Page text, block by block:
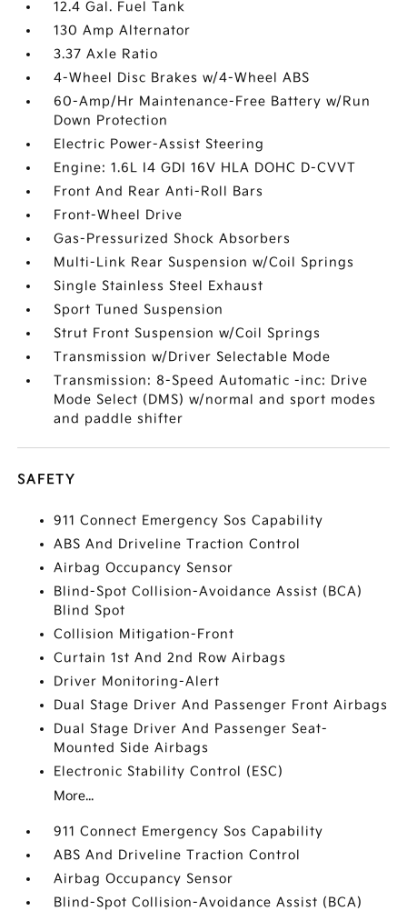
12.4 Gal. Fuel Tank
130 Amp Alternator
3.37 Axle Ratio
4-Wheel Disc Brakes w/4-Wheel ABS
60-Amp/Hr Maintenance-Free Battery w/Run
Down Protection
Electric Power-Assist Steering
Engine: 1.6L I4 GDI 16V HLA DOHC D-CVVT
Front And Rear Anti-Roll Bars
Front-Wheel Drive
Gas-Pressurized Shock Absorbers
Multi-Link Rear Suspension w/Coil Springs
Single Stainless Steel Exhaust
Sport Tuned Suspension
Strut Front Suspension w/Coil Springs
Transmission w/Driver Selectable Mode
Transmission: 8-Speed Automatic -inc: Drive
Mode Select (DMS) w/normal and sport modes
and paddle shifter
SAFETY
911 Connect Emergency Sos Capability
ABS And Driveline Traction Control
Airbag Occupancy Sensor
Blind-Spot Collision-Avoidance Assist (BCA)
Blind Spot
Collision Mitigation-Front
Curtain 1st And 2nd Row Airbags
Driver Monitoring-Alert
Dual Stage Driver And Passenger Front Airbags
Dual Stage Driver And Passenger Seat-
Mounted Side Airbags
Electronic Stability Control (ESC)
More...
911 Connect Emergency Sos Capability
ABS And Driveline Traction Control
Airbag Occupancy Sensor
Blind-Spot Collision-Avoidance Assist (BCA)